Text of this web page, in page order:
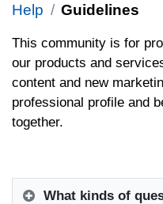
Help Guidelines
This community is for
our products and
content and new
professional profile and
together.
What kinds of